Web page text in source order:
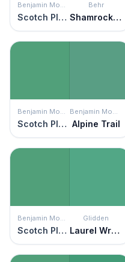
Benjamin Moore
Scotch Plains Green
Behr
Shamrock Green
Benjamin Moore
Scotch Plains Green
Benjamin Moore
Alpine Trail
Benjamin Moore
Scotch Plains Green
Glidden
Laurel Wreath